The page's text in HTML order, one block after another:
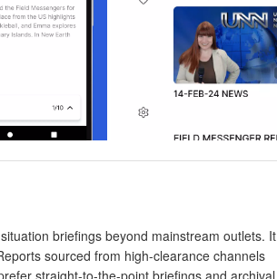
briefings beyond mainstream outlets. It
sourced from high-clearance channels
straight-to-the-point briefings and archival